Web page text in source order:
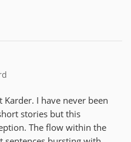
Karder. I have never been
stories but this
The flow within the